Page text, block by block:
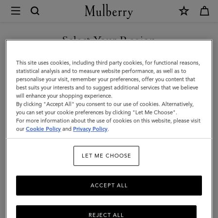
Mulberry
Small
Iris
Handle
|
Black
&
White
&
Silky
Calf
Select Your Region
You are currently browsing the Saudi Arabia site but we noticed
you are in United States.
GO TO UNITED STATES SITE
CONTINUE TO SAUDI
ARABIA SITE
This site uses cookies, including third party cookies, for functional reasons,
statistical analysis and to measure website performance, as well as to
personalise your visit, remember your preferences, offer you content that
best suits your interests and to suggest additional services that we believe
will enhance your shopping experience.
By clicking "Accept All" you consent to our use of cookies. Alternatively,
you can set your cookie preferences by clicking "Let Me Choose".
For more information about the use of cookies on this website, please visit
ourCookie Policy and Privacy Policy.
LET ME CHOOSE
REJECT ALL
ACCEPT ALL